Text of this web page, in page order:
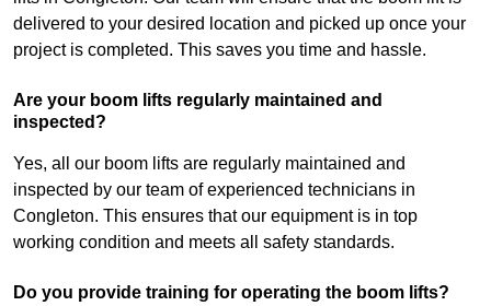
delivered to your desired location and picked up once your
project is completed. This saves you time and hassle.
Are your boom lifts regularly maintained and
inspected?
Yes, all our boom lifts are regularly maintained and
inspected by our team of experienced technicians in
Congleton. This ensures that our equipment is in top
working condition and meets all safety standards.
Do you provide training for operating the boom lifts?